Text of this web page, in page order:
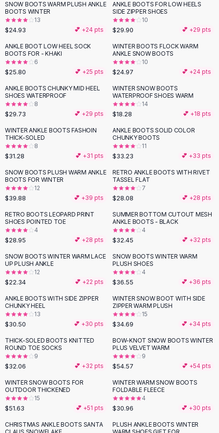
Dress Sets
Loungewear Sets
Skirts
Black Skirts
A-Line Skirts
Midi Split Skirts
Floral Skirts
Cotton Skirts
Pants
Pants
Jeans
Cargo Pants
Black Pants
Sweaters
Hoodies
Cardigans
Black Sweaters
Cashmere Sweaters
Button Sweaters
Outerwear
Lingerie
Corsets
Bodysuits
Panties
Lingerie Sets
Lingerie
AllShoes, Bags & Accessories
Sandals
Sandals
Flat Sandals
Wedge Sandals
Ankle Strap
Flip Flops
SNOW BOOTS WARM PLUSH ANKLE
BOOTS WINTER
13
$24.93 💕 +24 pts
ANKLE BOOTS FOR LOW HEELS
SIDE ZIPPER SHOES
10
$29.90 💕 +29 pts
ANKLE BOOT LOW HEEL SOCK
BOOTS FOR - KHAKI
6
$25.80 💕 +25 pts
WINTER BOOTS FLOCK WARM
ANKLE SNOW BOOTS
10
$24.97 💕 +24 pts
ANKLE BOOTS CHUNKY MID HEEL
SHOES WATERPROOF
8
$29.73 💕 +29 pts
WINTER SNOW BOOTS
WATERPROOF SHOES WARM
14
$18.28 💕 +18 pts
WINTER ANKLE BOOTS FASHOIN
THICK-SOLED
8
$31.28 💕 +31 pts
ANKLE BOOTS SOLID COLOR
CHUNKY BOOTS
11
$33.23 💕 +33 pts
SNOW BOOTS PLUSH WARM ANKLE
BOOTS FOR WINTER
12
$39.88 💕 +39 pts
RETRO ANKLE BOOTS WITH RIVET
TASSEL FLAT
7
$28.08 💕 +28 pts
RETRO BOOTS LEOPARD PRINT
SHOES POINTED TOE
4
$28.95 💕 +28 pts
SUMMER BOTTOM CUTOUT MESH
ANKLE BOOTS - BLACK
4
$32.45 💕 +32 pts
SNOW BOOTS WINTER WARM LACE
UP PLUSH ANKLE
12
$22.34 💕 +22 pts
SNOW BOOTS WINTER WARM
PLUSH SHOES
4
$36.55 💕 +36 pts
ANKLE BOOTS WITH SIDE ZIPPER
CHUNKY HEEL
13
$30.50 💕 +30 pts
WINTER SNOW BOOT WITH SIDE
ZIPPER WARM PLUSH
15
$34.69 💕 +34 pts
THICK-SOLED BOOTS KNITTED
ROUND TOE SOCKS
9
$32.06 💕 +32 pts
BOW-KNOT SNOW BOOTS WINTER
PLUS VELVET WARM
9
$54.57 💕 +54 pts
WINTER SNOW BOOTS FOR
OUTDOOR THICKENED
15
$51.63 💕 +51 pts
WINTER WARM SNOW BOOTS
FOLDABLE FLEECE
4
$30.96 💕 +30 pts
CHRISTMAS ANKLE BOOTS SANTA
PLUSH ANKLE BOOTS WINTER